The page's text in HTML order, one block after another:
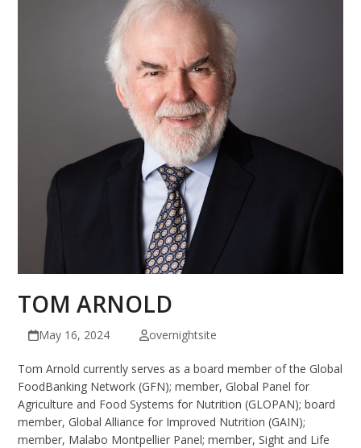
TOM ARNOLD
May 16, 2024 overnightsite
Tom Arnold currently serves as a board member of the Global
FoodBanking Network (GFN); member, Global Panel for
Agriculture and Food Systems for Nutrition (GLOPAN); board
member, Global Alliance for Improved Nutrition (GAIN);
member, Malabo Montpellier Panel; member, Sight and Life